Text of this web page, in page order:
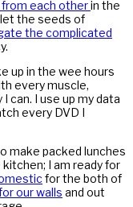
from each otherin the
let the seeds of
the complicated
up in the wee hours
every muscle,
can. I use up my data
every DVD I
make packed lunches
I am ready for
for the both of
our walls and out